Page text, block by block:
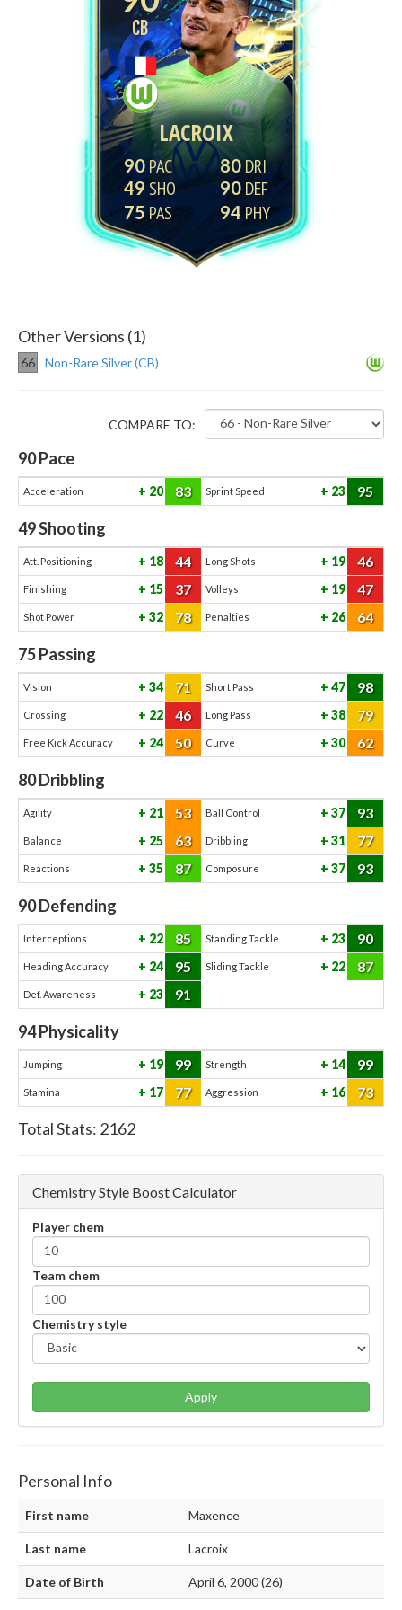
CB
LACROIX
90
49
75
80
90
94
Other Versions (1)
66 Non-Rare Silver (CB)
COMPARE TO:
90Pace
Acceleration 20 83 Sprint Speed 23 95
49Shooting
Att. Positioning 18 44 Long Shots 19 46
Finishing 15 37 Volleys 19 47
Shot Power 32 78 Penalties 26 64
75Passing
Vision 34 71 Short Pass 47 98
Crossing 22 46 Long Pass 38 79
Free Kick Accuracy 24 50 Curve 30 62
80Dribbling
Agility 21 53 Ball Control 37 93
Balance 25 63 Dribbling 31 77
Reactions 35 87 Composure 37 93
90Defending
Interceptions 22 85 Standing Tackle 23 90
Heading Accuracy 24 95 Sliding Tackle 22 87
Def. Awareness 23 91
94Physicality
Jumping 19 99 Strength 14 99
Stamina 17 77 Aggression 16 73
Total Stats: 2162
Chemistry Style Boost Calculator
Player chem
Team chem
Chemistry style
Apply
Personal Info
First name Maxence
Last name Lacroix
Date of Birth April 6, 2000 (26)